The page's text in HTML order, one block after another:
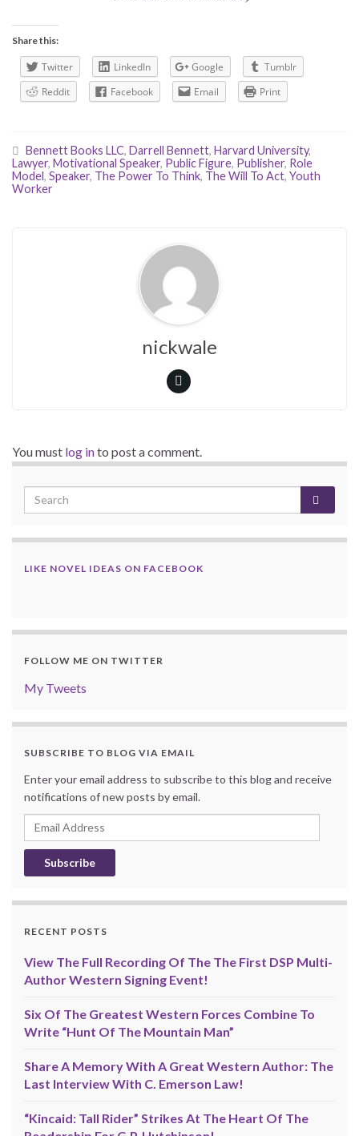
Share this:
Twitter LinkedIn Google
Tumblr
Reddit
Facebook Email Print
Bennett Books LLC, Darrell Bennett, Harvard University,
Lawyer, Motivational Speaker, Public Figure, Publisher, Role
Model, Speaker, The Power To Think, The Will To Act, Youth
Worker
nickwale
You must log into post a comment.
LIKE NOVEL IDEAS ON FACEBOOK
FOLLOW ME ON TWITTER
My Tweets
SUBSCRIBE TO BLOG VIA EMAIL
Enter your email address to subscribe to this blog and receive
notifications of new posts by email.
Email
Address
RECENT POSTS
View The Full Recording Of The The First DSP Multi-
Author Western Signing Event!
Six Of The Greatest Western Forces Combine To
Write “Hunt Of The Mountain Man”
Share A Memory With A Great Western Author: The
Last Interview With C. Emerson Law!
“Kincaid: Tall Rider” Strikes At The Heart Of The